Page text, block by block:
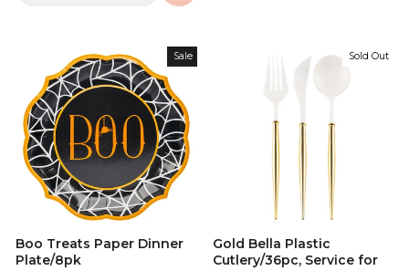
Sale
Boo Treats Paper Dinner
Plate/8pk
Sold Out
Gold Bella Plastic
Cutlery/36pc, Service for